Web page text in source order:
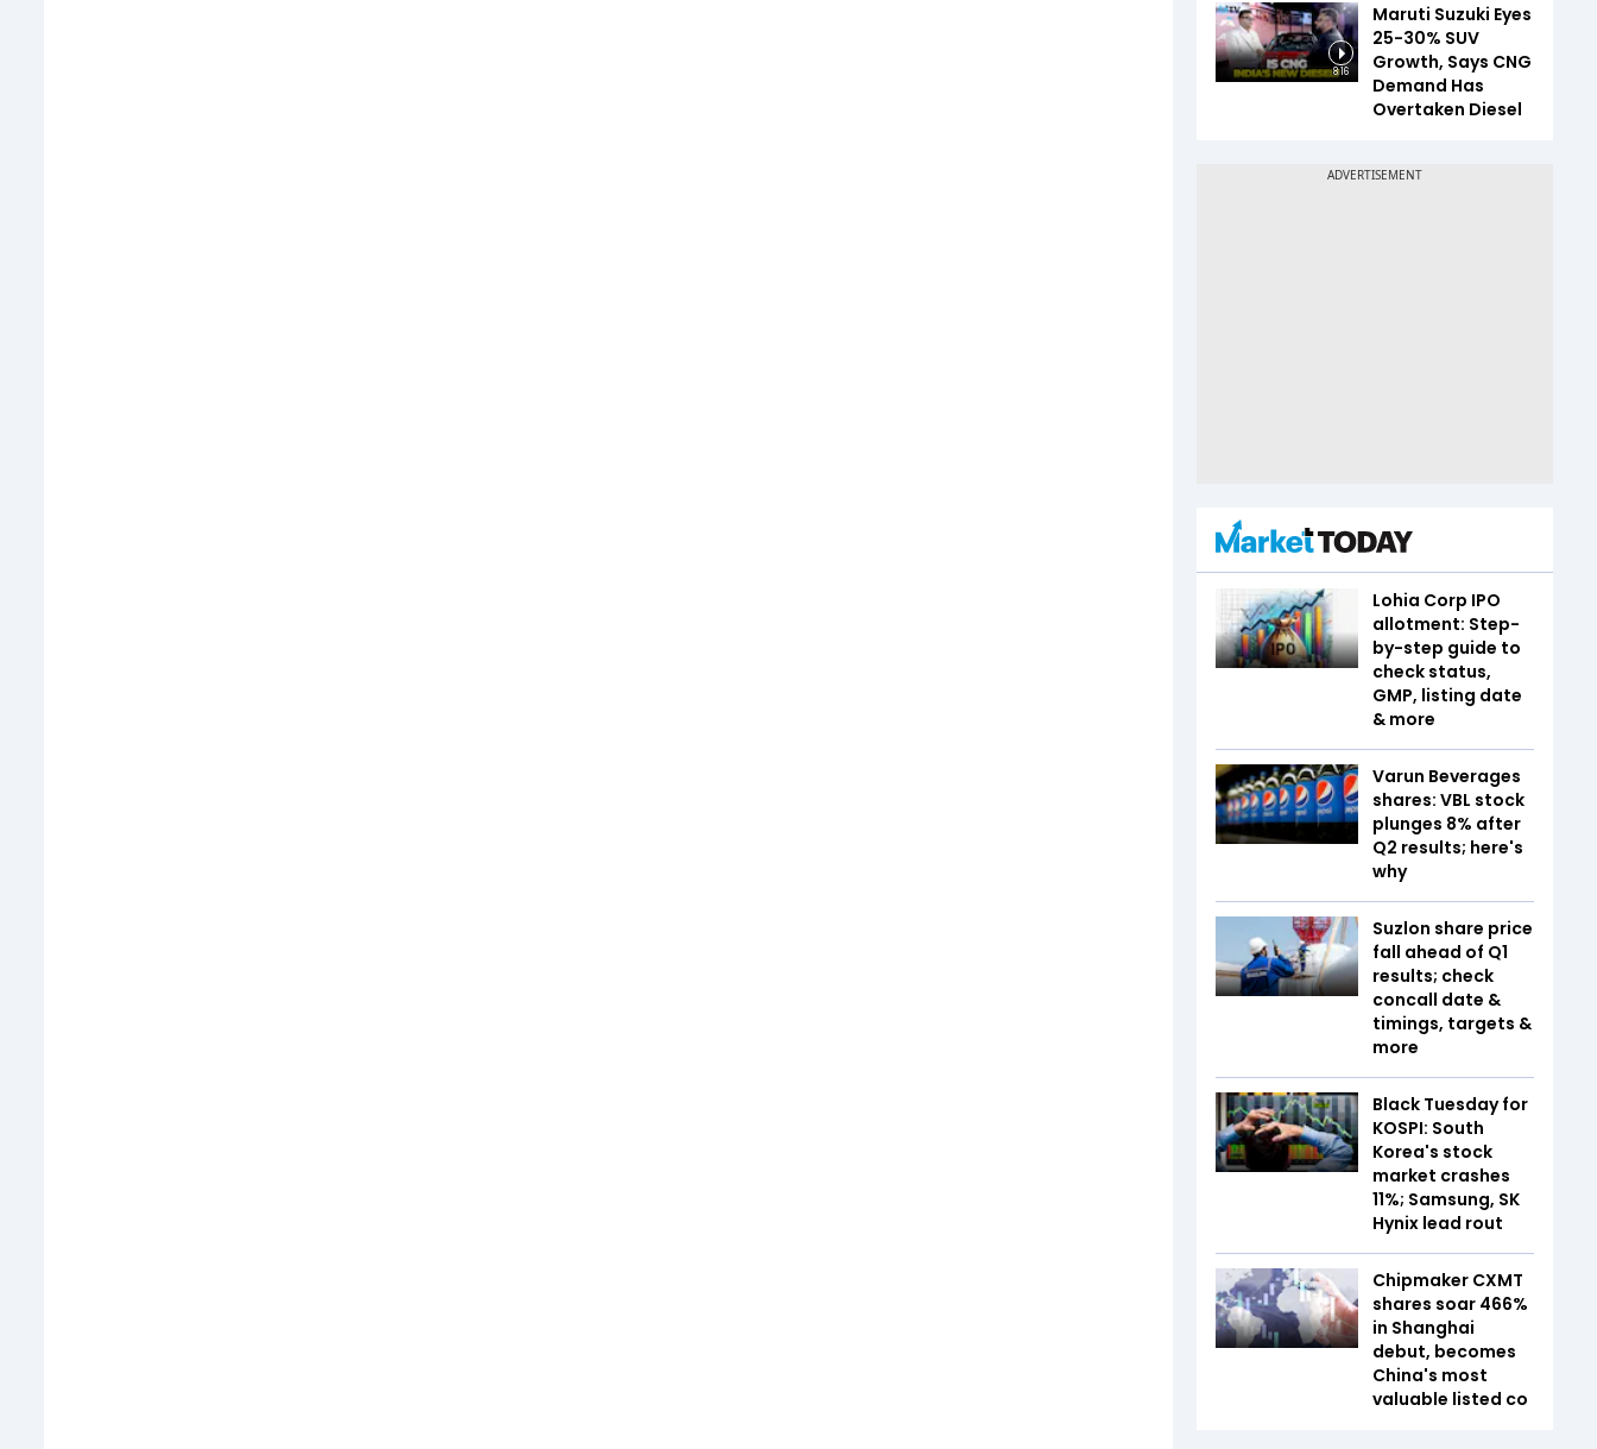
8:16
Maruti Suzuki Eyes
25-30% SUV
Growth, Says CNG
Demand Has
Overtaken Diesel
Lohia Corp IPO
allotment: Step-
by-step guide to
check status,
GMP, listing date
& more
Varun Beverages
shares: VBL stock
plunges 8% after
Q2 results; here's
why
Suzlon share price
fall ahead of Q1
results; check
concall date &
timings, targets &
more
Black Tuesday for
KOSPI: South
Korea's stock
market crashes
11%; Samsung, SK
Hynix lead rout
Chipmaker CXMT
shares soar 466%
in Shanghai
debut, becomes
China's most
valuable listed co